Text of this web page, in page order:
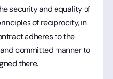
security and equality of
of reciprocity, in
adheres to the
committed manner to
there.